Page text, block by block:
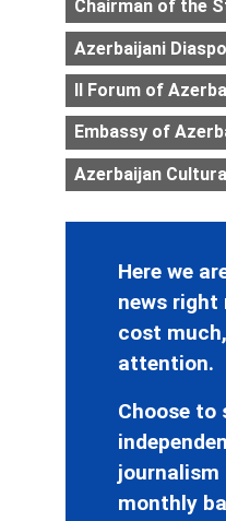
Chairman of the
Azerbaijani
II Forum of
Embassy of
Azerbaijan
Here we
news right
cost
attention.
Choose to
journalism
monthly